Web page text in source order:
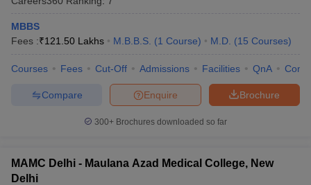
MBBS
Fees :₹121.50 Lakhs M.B.B.S. (1 Course) M.D. (15 Courses)
Courses Fees Cut-Off Admissions Facilities QnA
Brochure
Enquire
Compare
300+ Brochures downloaded so far
MAMC Delhi - Maulana Azad Medical College, New
Delhi